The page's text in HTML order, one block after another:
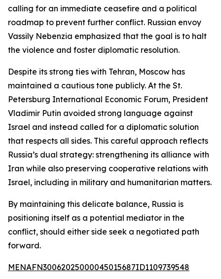
calling for an immediate ceasefire and a political
roadmap to prevent further conflict. Russian envoy
Vassily Nebenzia emphasized that the goal is to halt
the violence and foster diplomatic resolution.
Despite its strong ties with Tehran, Moscow has
maintained a cautious tone publicly. At the St.
Petersburg International Economic Forum, President
Vladimir Putin avoided strong language against
Israel and instead called for a diplomatic solution
that respects all sides. This careful approach reflects
Russia’s dual strategy: strengthening its alliance with
Iran while also preserving cooperative relations with
Israel, including in military and humanitarian matters.
By maintaining this delicate balance, Russia is
positioning itself as a potential mediator in the
conflict, should either side seek a negotiated path
forward.
MENAFN30062025000045015687ID1109739548